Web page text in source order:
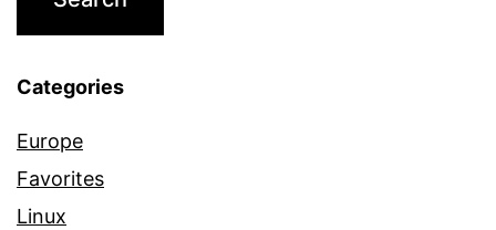
Categories
Europe
Favorites
Linux